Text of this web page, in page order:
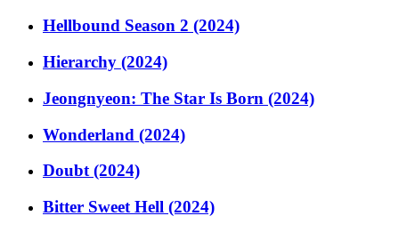
Hellbound Season 2 (2024)
Hierarchy (2024)
Jeongnyeon: The Star Is Born (2024)
Wonderland (2024)
Doubt (2024)
Bitter Sweet Hell (2024)